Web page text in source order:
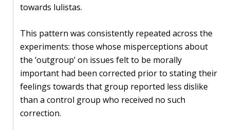
towards lulistas.
This pattern was consistently repeated across the
experiments: those whose misperceptions about
the ‘outgroup’ on issues felt to be morally
important had been corrected prior to stating their
feelings towards that group reported less dislike
than a control group who received no such
correction.